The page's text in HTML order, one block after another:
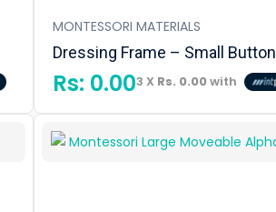
MONTESSORI MATERIALS
Dressing Frame – Small Button
Rs: 0.003 X Rs. 0.00with